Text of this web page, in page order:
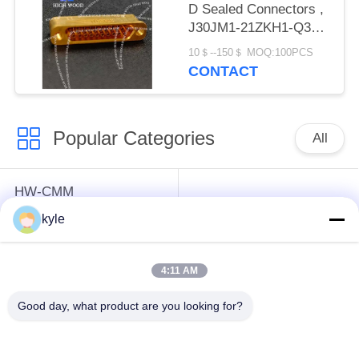
D Sealed Connectors ,
J30JM1-21ZKH1-Q3
Kovar alloy material
10＄--150＄ MOQ:100PCS
CONTACT
Popular Categories All
HW-CMM
Connectors/HW-M80
Connectors Micron-D
Connectors
I&II&III&IV D38999
MS26482 Series
kyle
4:11 AM
Good day, what product are you looking for?